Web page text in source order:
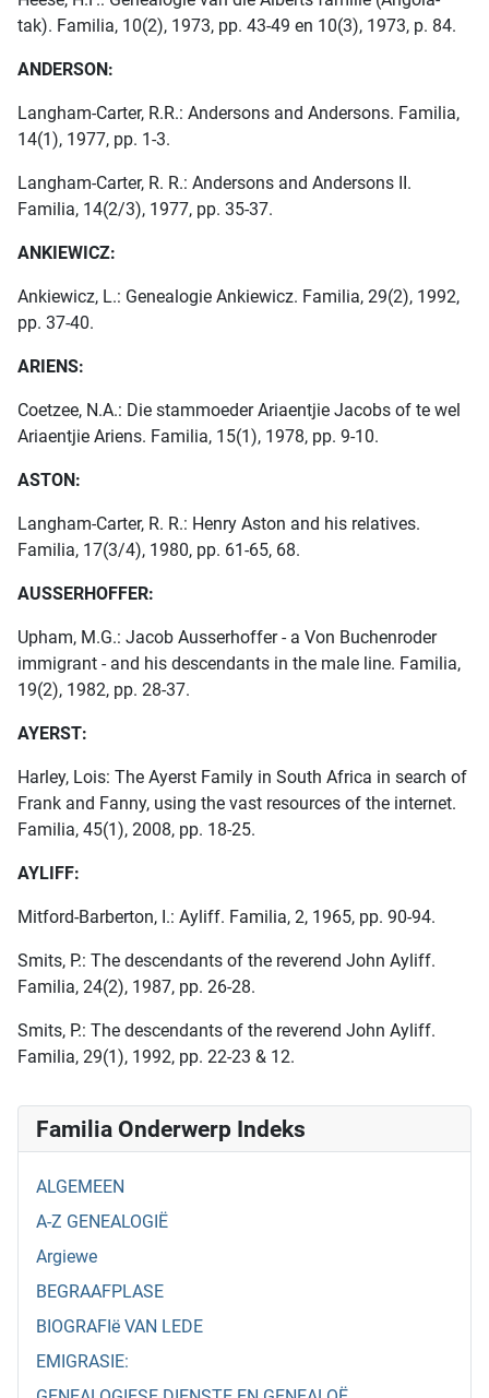
Familia Onderwerp Indeks
ALGEMEEN
A-Z GENEALOGIË
Argiewe
BEGRAAFPLASE
BIOGRAFIë VAN LEDE
EMIGRASIE:
tak). Familia, 10(2), 1973, pp. 43-49 en 10(3), 1973, p. 84.
ANDERSON:
Langham-Carter, R.R.: Andersons and Andersons. Familia,
14(1), 1977, pp. 1-3.
Langham-Carter, R. R.: Andersons and Andersons II.
Familia, 14(2/3), 1977, pp. 35-37.
ANKIEWICZ:
Ankiewicz, L.: Genealogie Ankiewicz. Familia, 29(2), 1992,
pp. 37-40.
ARIENS:
Coetzee, N.A.: Die stammoeder Ariaentjie Jacobs of te wel
Ariaentjie Ariens. Familia, 15(1), 1978, pp. 9-10.
ASTON:
Langham-Carter, R. R.: Henry Aston and his relatives.
Familia, 17(3/4), 1980, pp. 61-65, 68.
AUSSERHOFFER:
Upham, M.G.: Jacob Ausserhoffer - a Von Buchenroder
immigrant - and his descendants in the male line. Familia,
19(2), 1982, pp. 28-37.
AYERST:
Harley, Lois: The Ayerst Family in South Africa in search of
Frank and Fanny, using the vast resources of the internet.
Familia, 45(1), 2008, pp. 18-25.
AYLIFF:
Mitford-Barberton, I.: Ayliff. Familia, 2, 1965, pp. 90-94.
Smits, P.: The descendants of the reverend John Ayliff.
Familia, 24(2), 1987, pp. 26-28.
Smits, P.: The descendants of the reverend John Ayliff.
Familia, 29(1), 1992, pp. 22-23 & 12.